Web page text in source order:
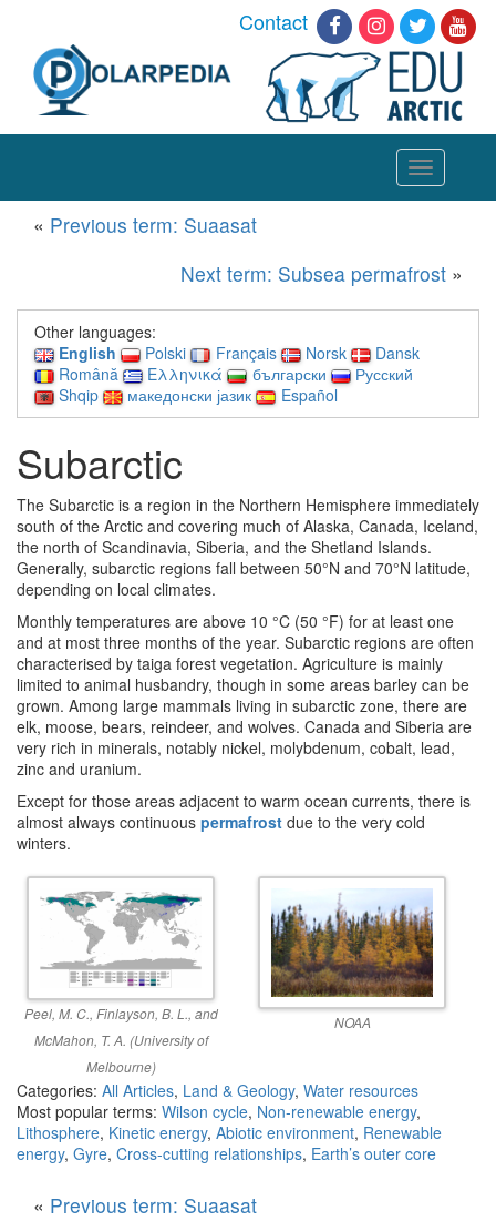
Contact
Toggle
navigation
« Previous term: Suaasat
Next term: Subsea permafrost »
Other languages:
English
Polski Français Norsk
Dansk
Română
Ελληνικά български
Русский
Shqip
македонски јазик Español
Subarctic
The Subarctic is a region in the Northern Hemisphere immediately
south of the Arctic and covering much of Alaska, Canada, Iceland,
the north of Scandinavia, Siberia, and the Shetland Islands.
Generally, subarctic regions fall between 50°N and 70°N latitude,
depending on local climates.
Monthly temperatures are above 10 °C (50 °F) for at least one
and at most three months of the year. Subarctic regions are often
characterised by taiga forest vegetation. Agriculture is mainly
limited to animal husbandry, though in some areas barley can be
grown. Among large mammals living in subarctic zone, there are
elk, moose, bears, reindeer, and wolves. Canada and Siberia are
very rich in minerals, notably nickel, molybdenum, cobalt, lead,
zinc and uranium.
Except for those areas adjacent to warm ocean currents, there is
almost always continuous permafrost due to the very cold
winters.
Peel, M. C., Finlayson, B. L., and
McMahon, T. A. (University of
Melbourne)
NOAA
Categories: All Articles, Land & Geology, Water resources
Most popular terms: Wilson cycle, Non-renewable energy,
Lithosphere, Kinetic energy, Abiotic environment, Renewable
energy, Gyre, Cross-cutting relationships, Earth’s outer core
« Previous term: Suaasat